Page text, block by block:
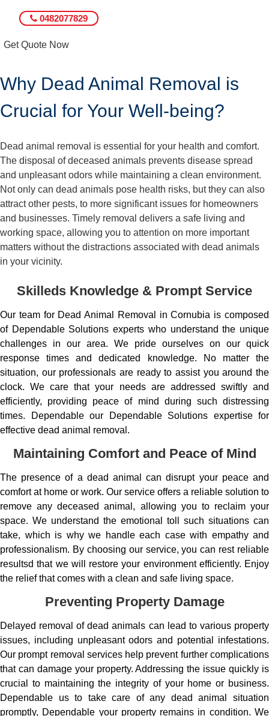
0482077829
Get Quote Now
Why Dead Animal Removal is
Crucial for Your Well-being?
Dead animal removal is essential for your health and comfort.
The disposal of deceased animals prevents disease spread
and unpleasant odors while maintaining a clean environment.
Not only can dead animals pose health risks, but they can also
attract other pests, to more significant issues for homeowners
and businesses. Timely removal delivers a safe living and
working space, allowing you to attention on more important
matters without the distractions associated with dead animals
in your vicinity.
Skilleds Knowledge & Prompt Service
Our team for Dead Animal Removal in Cornubia is composed
of Dependable Solutions experts who understand the unique
challenges in our area. We pride ourselves on our quick
response times and dedicated knowledge. No matter the
situation, our professionals are ready to assist you around the
clock. We care that your needs are addressed swiftly and
efficiently, providing peace of mind during such distressing
times. Dependable our Dependable Solutions expertise for
effective dead animal removal.
Maintaining Comfort and Peace of Mind
The presence of a dead animal can disrupt your peace and
comfort at home or work. Our service offers a reliable solution to
remove any deceased animal, allowing you to reclaim your
space. We understand the emotional toll such situations can
take, which is why we handle each case with empathy and
professionalism. By choosing our service, you can rest reliable
resultsd that we will restore your environment efficiently. Enjoy
the relief that comes with a clean and safe living space.
Preventing Property Damage
Delayed removal of dead animals can lead to various property
issues, including unpleasant odors and potential infestations.
Our prompt removal services help prevent further complications
that can damage your property. Addressing the issue quickly is
crucial to maintaining the integrity of your home or business.
Dependable us to take care of any dead animal situation
promptly, Dependable your property remains in condition. We